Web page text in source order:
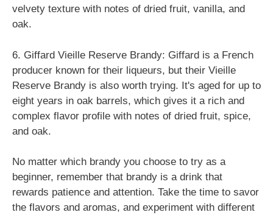
velvety texture with notes of dried fruit, vanilla, and
oak.
6. Giffard Vieille Reserve Brandy: Giffard is a French
producer known for their liqueurs, but their Vieille
Reserve Brandy is also worth trying. It's aged for up to
eight years in oak barrels, which gives it a rich and
complex flavor profile with notes of dried fruit, spice,
and oak.
No matter which brandy you choose to try as a
beginner, remember that brandy is a drink that
rewards patience and attention. Take the time to savor
the flavors and aromas, and experiment with different